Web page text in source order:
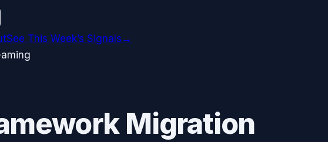
See This Week’s Signals →
Migration